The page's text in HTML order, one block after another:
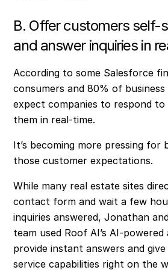
B. Offer customers self-
and answer inquiries in
According to some Salesforce
consumers and 80% of
expect companies to respond
them in real-time.
It’s becoming more pressing for
those customer expectations.
While many real estate sites
contact form and wait a few
inquiries answered, Jonathan
team used Roof AI’s AI-
provide instant answers and
service capabilities right on the